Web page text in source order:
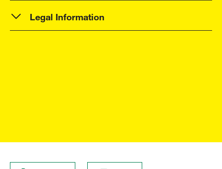
Legal Information